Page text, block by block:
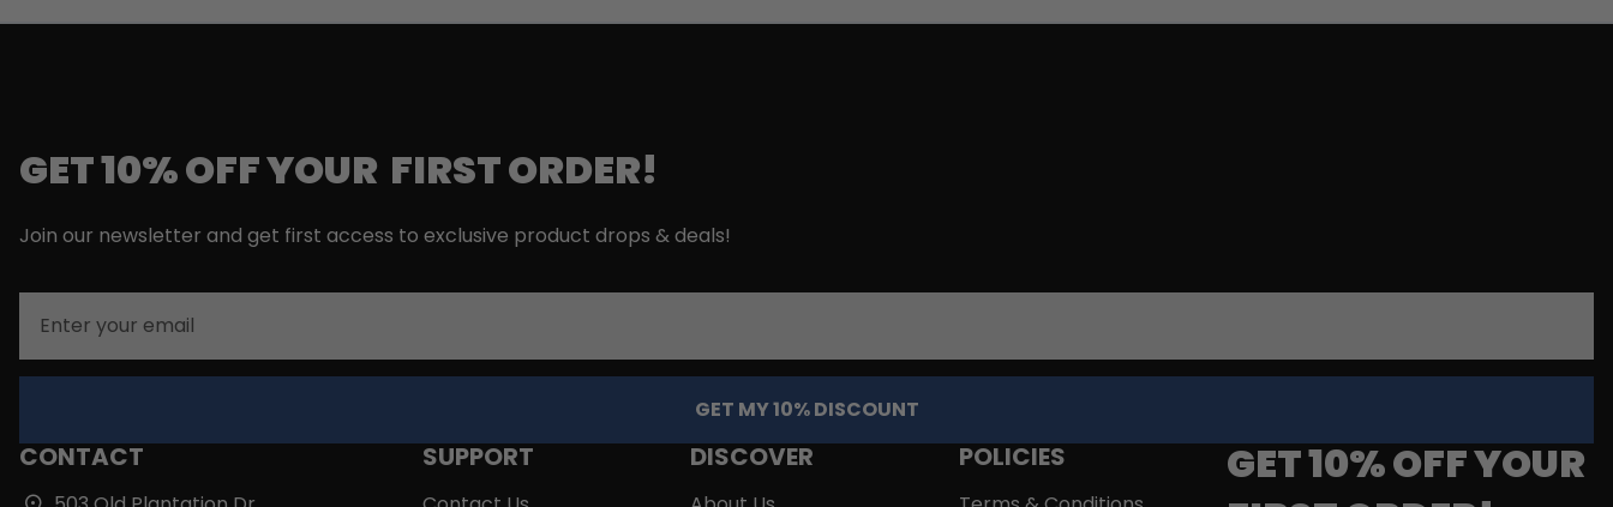
GET 10% OFF YOUR FIRST ORDER!
Join our newsletter and get first access to exclusive product drops & deals!
GET MY 10% DISCOUNT
CONTACT SUPPORT DISCOVER POLICIES
GET 10% OFF YOUR